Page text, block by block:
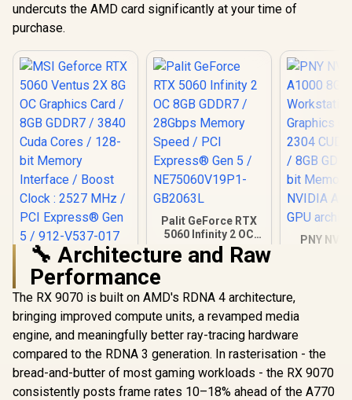
undercuts the AMD card significantly at your time of
purchase.
MSI Geforce RTX
5060 Ventus 2X 8G
OC Graphics Card /
8GB GDDR7 / 3840
Cuda Cores / 128-
bit Memory
Interface / Boost
Clock : 2527 MHz /
PCI Express® Gen 5
/ 912-V537-017
R8,999 In Stock
Palit GeForce RTX
5060 Infinity 2 OC
8GB GDDR7 /
28Gbps Memory
NE75060V19P1-
GB2063L
R8,699 In Stock
PNY
2304 CUDA
8GB
Memory /
R
🔧 Architecture and Raw
Performance
The RX 9070 is built on AMD's RDNA 4 architecture,
bringing improved compute units, a revamped media
engine, and meaningfully better ray-tracing hardware
compared to the RDNA 3 generation. In rasterisation - the
bread-and-butter of most gaming workloads - the RX 9070
consistently posts frame rates 10–18% ahead of the A770